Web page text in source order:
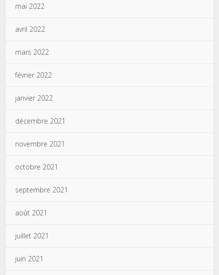
mai 2022
avril 2022
mars 2022
février 2022
janvier 2022
décembre 2021
novembre 2021
octobre 2021
septembre 2021
août 2021
juillet 2021
juin 2021